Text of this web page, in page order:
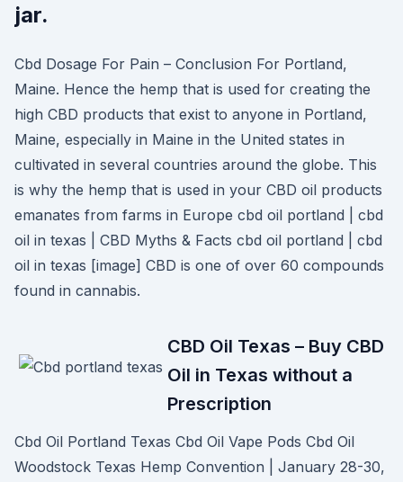
jar.
Cbd Dosage For Pain – Conclusion For Portland,
Maine. Hence the hemp that is used for creating the
high CBD products that exist to anyone in Portland,
Maine, especially in Maine in the United states in
cultivated in several countries around the globe. This
is why the hemp that is used in your CBD oil products
emanates from farms in Europe cbd oil portland | cbd
oil in texas | CBD Myths & Facts cbd oil portland | cbd
oil in texas [image] CBD is one of over 60 compounds
found in cannabis.
CBD Oil Texas – Buy CBD
Oil in Texas without a
Prescription
Cbd Oil Portland Texas Cbd Oil Vape Pods Cbd Oil
Woodstock Texas Hemp Convention | January 28-30,